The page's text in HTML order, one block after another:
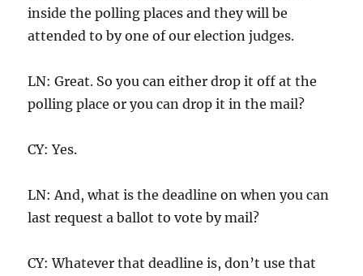
inside the polling places and they will be
attended to by one of our election judges.
LN: Great. So you can either drop it off at the
polling place or you can drop it in the mail?
CY: Yes.
LN: And, what is the deadline on when you can
last request a ballot to vote by mail?
CY: Whatever that deadline is, don’t use that